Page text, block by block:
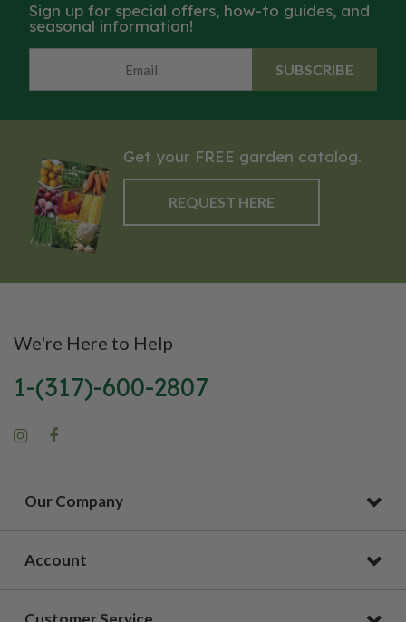
Sign up for special offers, how-to guides, and
seasonal information!
SUBSCRIBE
Get your FREE garden catalog.
REQUEST HERE
We're Here to Help
1-(317)-600-2807
Our Company
Account